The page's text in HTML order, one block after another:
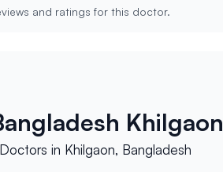
and ratings for this doctor.
Khilgaon
in Khilgaon, Bangladesh